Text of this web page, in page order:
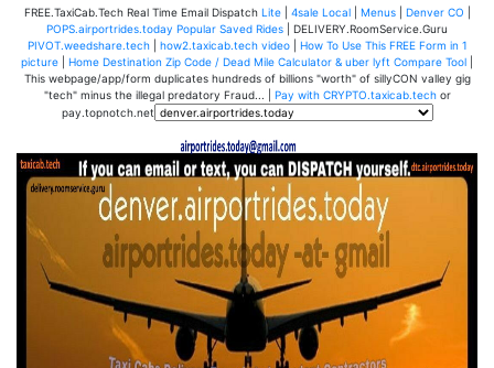
FREE.TaxiCab.Tech Real Time Email Dispatch Lite| 4sale Local| Menus| Denver CO
POPS.airportrides.today Popular Saved Rides | DELIVERY.RoomService.Guru
PIVOT.weedshare.tech| how2.taxicab.tech video|
How To Use This FREE Form in 1
picture
Home Destination Zip Code / Dead Mile Calculator & uber lyft Compare Tool
This webpage/app/form duplicates hundreds of billions "worth" of sillyCON valley gig
"tech" minus the illegal predatory Fraud... |
Pay with CRYPTO.taxicab.tech or
pay.topnotch.net